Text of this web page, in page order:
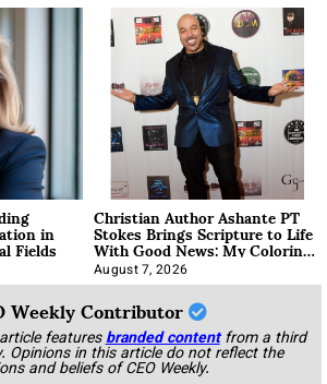
in
Fields
Christian Author Ashante PT
Stokes Brings Scripture to Life
With Good News: My Coloring
Book
August 7, 2026
Weekly Contributor
featuresbranded content from a third
Opinions in this article do not reflect the
and beliefs of CEO Weekly.